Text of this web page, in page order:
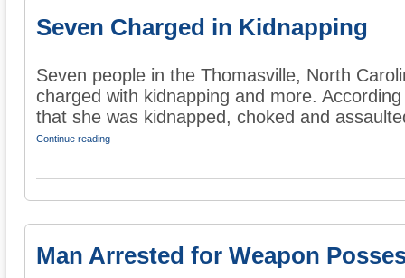
Seven Charged in Kidnapping
Seven people in the Thomasville, North
charged with kidnapping and more.
that she was kidnapped, choked and
Continue reading
Man Arrested for Weapon